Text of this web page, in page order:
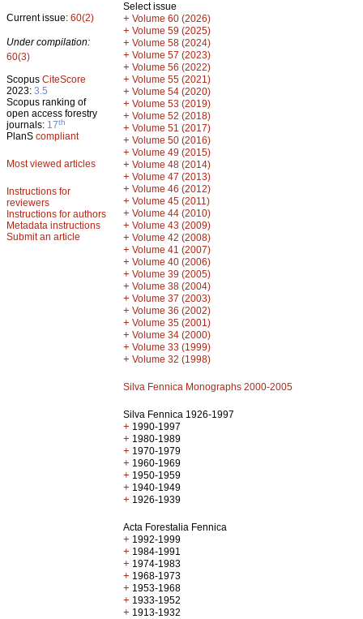
Current issue: 60(2)
Under compilation:
60(3)
Scopus CiteScore
2023: 3.5
Scopus ranking of
open access forestry
journals: 17th
PlanS compliant
Most viewed articles
Instructions for
reviewers
Instructions for authors
Metadata instructions
Submit an article
Select issue
+ Volume 60 (2026)
+ Volume 59 (2025)
+ Volume 58 (2024)
+ Volume 57 (2023)
+ Volume 56 (2022)
+ Volume 55 (2021)
+ Volume 54 (2020)
+ Volume 53 (2019)
+ Volume 52 (2018)
+ Volume 51 (2017)
+ Volume 50 (2016)
+ Volume 49 (2015)
+ Volume 48 (2014)
+ Volume 47 (2013)
+ Volume 46 (2012)
+ Volume 45 (2011)
+ Volume 44 (2010)
+ Volume 43 (2009)
+ Volume 42 (2008)
+ Volume 41 (2007)
+ Volume 40 (2006)
+ Volume 39 (2005)
+ Volume 38 (2004)
+ Volume 37 (2003)
+ Volume 36 (2002)
+ Volume 35 (2001)
+ Volume 34 (2000)
+ Volume 33 (1999)
+ Volume 32 (1998)
Silva Fennica Monographs 2000-2005
Silva Fennica 1926-1997
+ 1990-1997
+ 1980-1989
+ 1970-1979
+ 1960-1969
+ 1950-1959
+ 1940-1949
+ 1926-1939
Acta Forestalia Fennica
+ 1992-1999
+ 1984-1991
+ 1974-1983
+ 1968-1973
+ 1953-1968
+ 1933-1952
+ 1913-1932